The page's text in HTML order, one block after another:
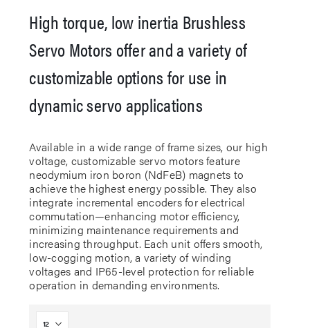
High torque, low inertia Brushless
Servo Motors offer and a variety of
customizable options for use in
dynamic servo applications
Available in a wide range of frame sizes, our high
voltage, customizable servo motors feature
neodymium iron boron (NdFeB) magnets to
achieve the highest energy possible. They also
integrate incremental encoders for electrical
commutation—enhancing motor efficiency,
minimizing maintenance requirements and
increasing throughput. Each unit offers smooth,
low-cogging motion, a variety of winding
voltages and IP65-level protection for reliable
operation in demanding environments.